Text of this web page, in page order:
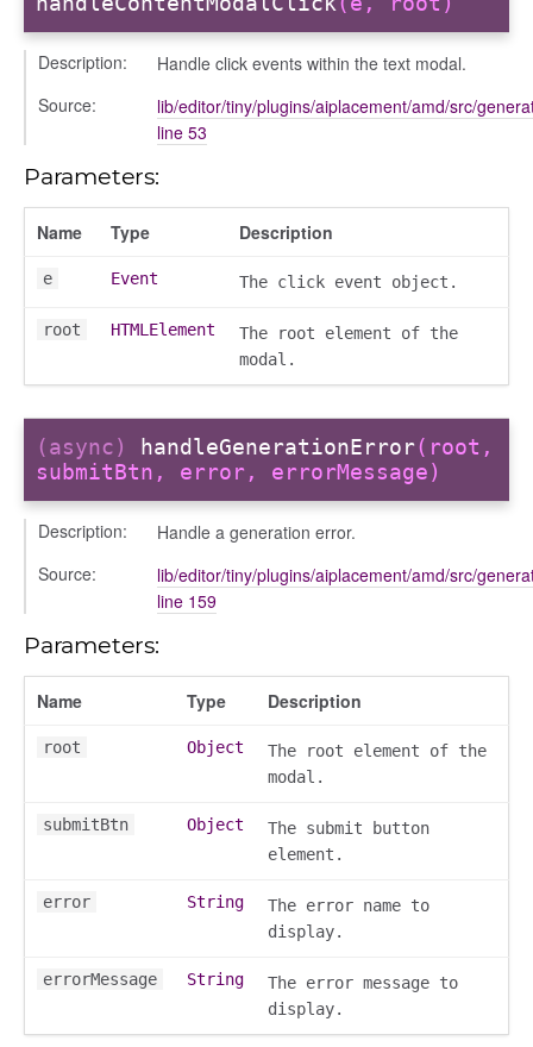
Description:
Handle click events within the text modal.
Source:
lib/editor/tiny/plugins/aiplacement/amd/src/
line 53
Parameters:
Name Type Description
e Event The click event object.
root HTMLElement
The root element of the
modal.
(async) handleGenerationError(root,
submitBtn, error, errorMessage)
Description:
Handle a generation error.
Source:
lib/editor/tiny/plugins/aiplacement/amd/src/
line 159
Parameters:
Name Type Description
root Object
The root element of the
modal.
submitBtn Object
The submit button
element.
error String
The error name to
display.
errorMessage String
The error message to
display.